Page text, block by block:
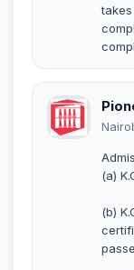
(a)
(b)